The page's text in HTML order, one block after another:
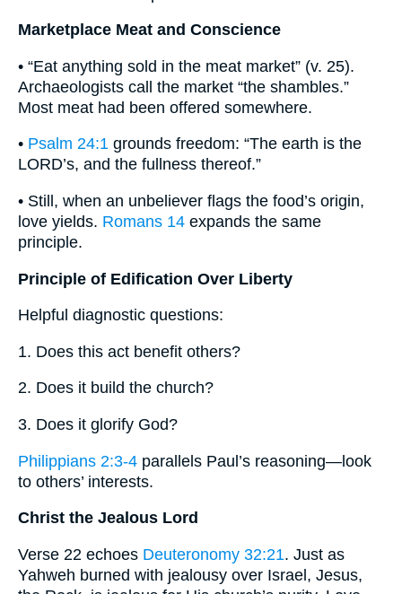
Marketplace Meat and Conscience
• “Eat anything sold in the meat market” (v. 25).
Archaeologists call the market “the shambles.”
Most meat had been offered somewhere.
• Psalm 24:1 grounds freedom: “The earth is the
LORD’s, and the fullness thereof.”
• Still, when an unbeliever flags the food’s origin,
love yields. Romans 14 expands the same
principle.
Principle of Edification Over Liberty
Helpful diagnostic questions:
1. Does this act benefit others?
2. Does it build the church?
3. Does it glorify God?
Philippians 2:3-4 parallels Paul’s reasoning—look
to others’ interests.
Christ the Jealous Lord
Verse 22 echoes Deuteronomy 32:21. Just as
Yahweh burned with jealousy over Israel, Jesus,